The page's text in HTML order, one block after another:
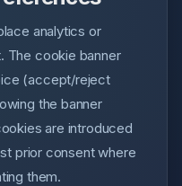
analytics or
The cookie banner
(accept/reject
the banner
are introduced
prior consent where
them.